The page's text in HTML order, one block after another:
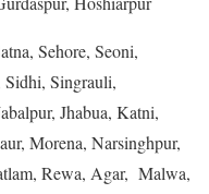
Sehore, Seoni,
Sidhi, Singrauli,
Jhabua, Katni,
Morena, Narsinghpur,
Rewa, Agar, Malwa,